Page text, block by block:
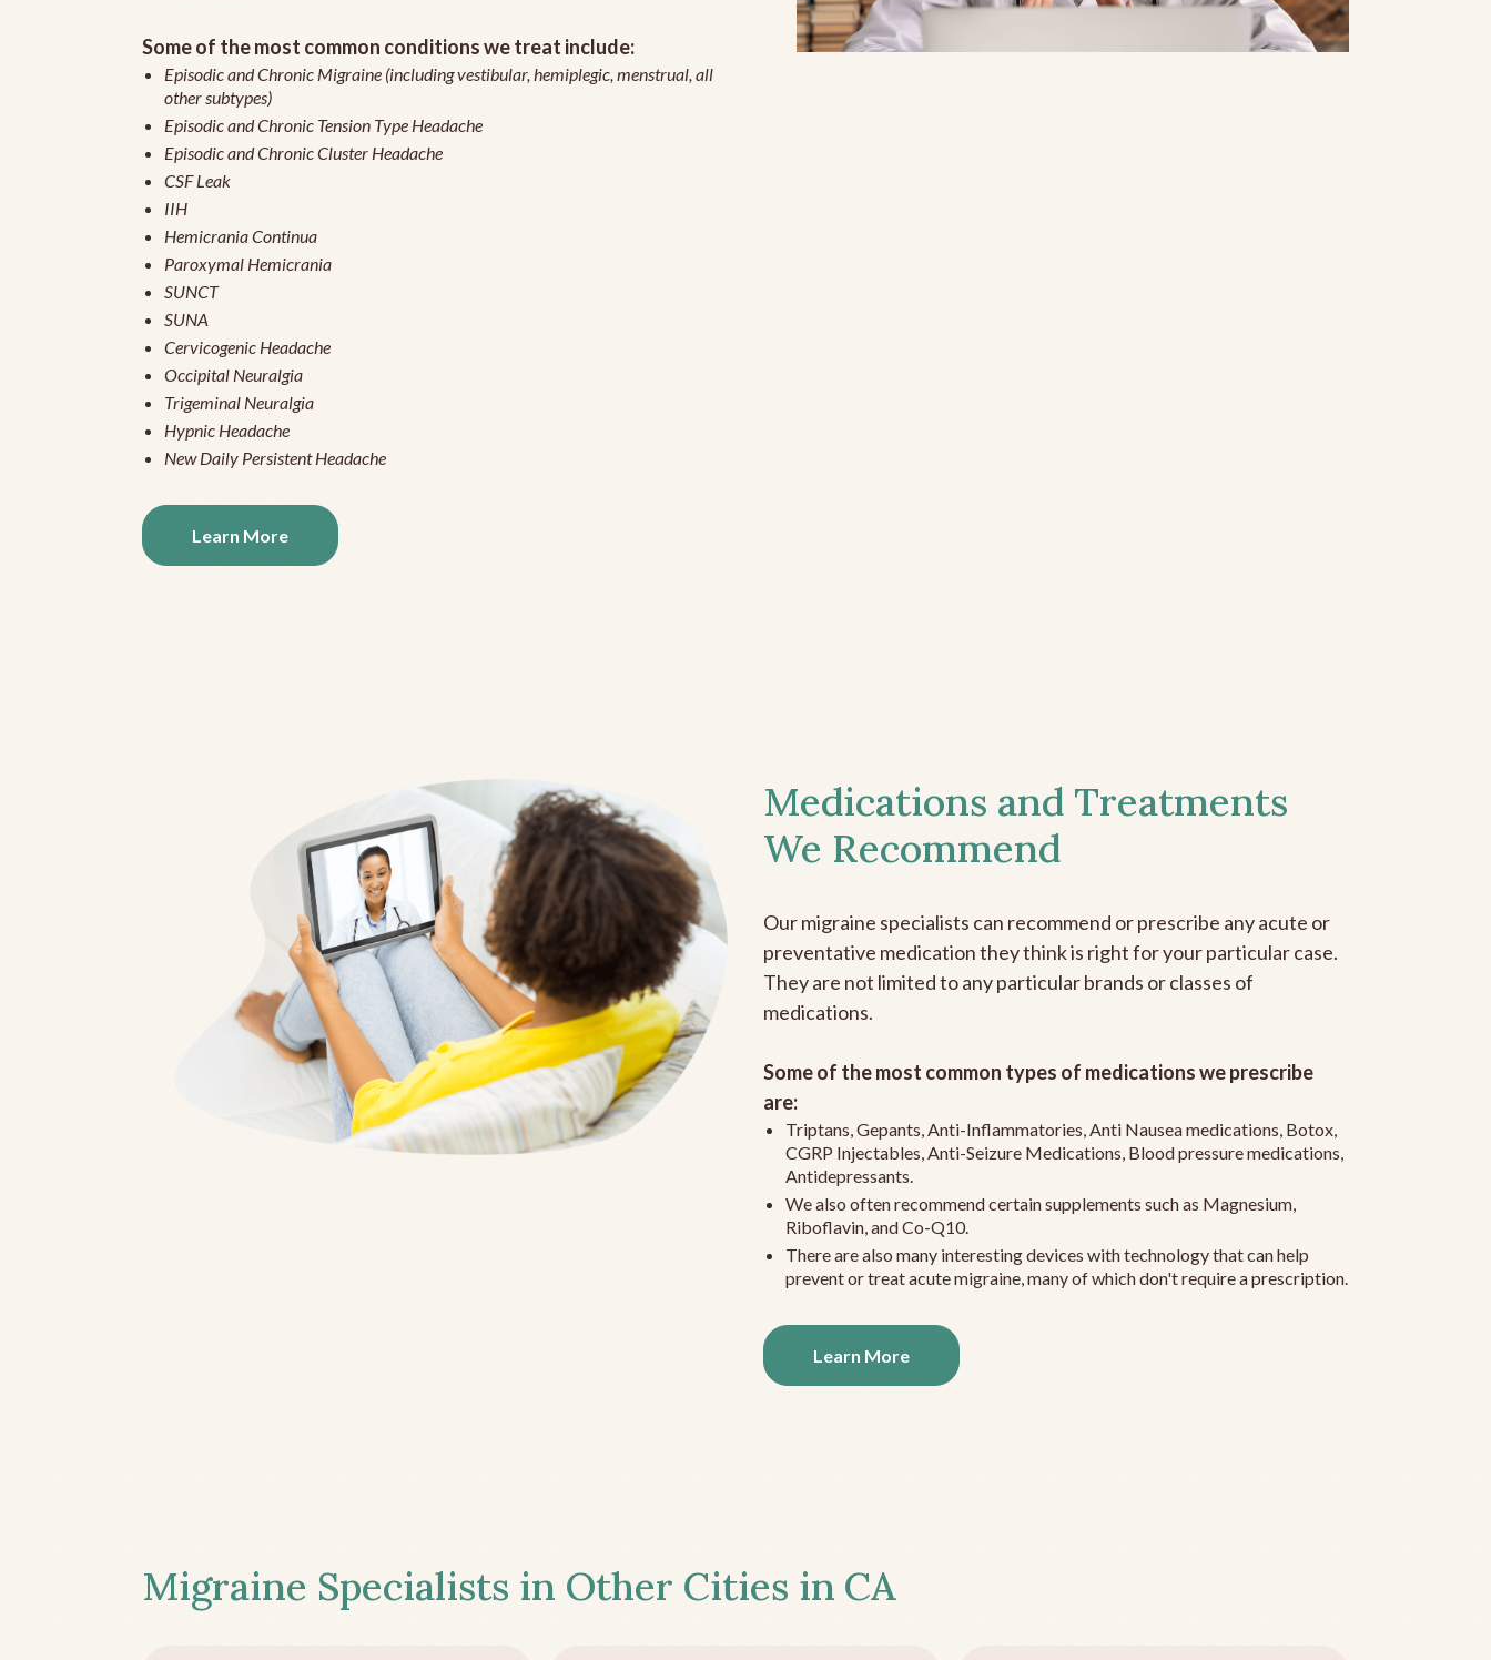
Some of the most common conditions we treat include:
Episodic and Chronic Migraine (including vestibular, hemiplegic, menstrual, all
other subtypes)
Episodic and Chronic Tension Type Headache
Episodic and Chronic Cluster Headache
CSF Leak
IIH
Hemicrania Continua
Paroxymal Hemicrania
SUNCT
SUNA
Cervicogenic Headache
Occipital Neuralgia
Trigeminal Neuralgia
Hypnic Headache
New Daily Persistent Headache
Learn More
Medications and Treatments
We Recommend
Our migraine specialists can recommend or prescribe any acute or
preventative medication they think is right for your particular case.
They are not limited to any particular brands or classes of
medications.
Some of the most common types of medications we prescribe
are:
Triptans, Gepants, Anti-Inflammatories, Anti Nausea medications, Botox,
CGRP Injectables, Anti-Seizure Medications, Blood pressure medications,
Antidepressants.
We also often recommend certain supplements such as Magnesium,
Riboflavin, and Co-Q10.
There are also many interesting devices with technology that can help
prevent or treat acute migraine, many of which don't require a prescription.
Learn More
Migraine Specialists in Other Cities in CA